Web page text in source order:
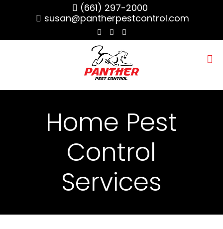
(661) 297-2000
susan@pantherpestcontrol.com
Home Pest
Control
Services